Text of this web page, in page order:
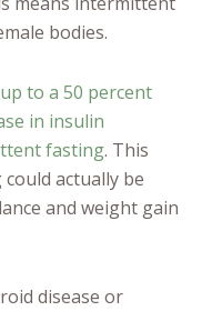
bodies.
to a 50 percent
in insulin
fasting. This
actually be
and weight gain
disease or